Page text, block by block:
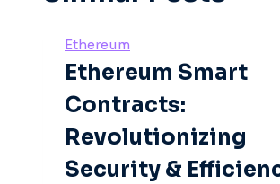
Ethereum
Ethereum Smart
Contracts:
Revolutionizing
Security &